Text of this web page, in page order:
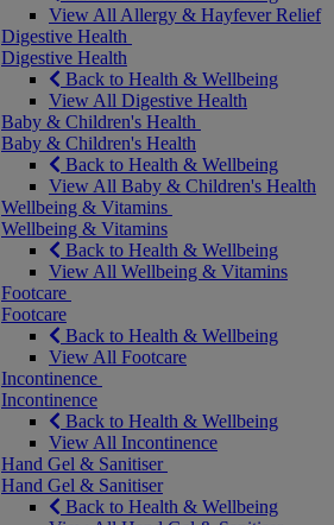
View All Allergy & Hayfever Relief
Digestive Health
Digestive Health
Back to Health & Wellbeing
View All Digestive Health
Baby & Children's Health
Baby & Children's Health
Back to Health & Wellbeing
View All Baby & Children's Health
Wellbeing & Vitamins
Wellbeing & Vitamins
Back to Health & Wellbeing
View All Wellbeing & Vitamins
Footcare
Footcare
Back to Health & Wellbeing
View All Footcare
Incontinence
Incontinence
Back to Health & Wellbeing
View All Incontinence
Hand Gel & Sanitiser
Hand Gel & Sanitiser
Back to Health & Wellbeing